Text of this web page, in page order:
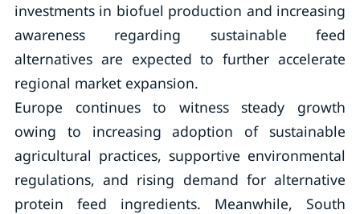
investments in biofuel production and increasing
awareness regarding sustainable feed
alternatives are expected to further accelerate
regional market expansion.
Europe continues to witness steady growth
owing to increasing adoption of sustainable
agricultural practices, supportive environmental
regulations, and rising demand for alternative
protein feed ingredients. Meanwhile, South